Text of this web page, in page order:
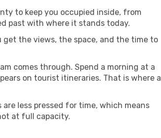
to keep you occupied inside, from
past with where it stands today.
the views, the space, and the time to
comes through. Spend a morning at a
on tourist itineraries. That is where a
less pressed for time, which means
at full capacity.